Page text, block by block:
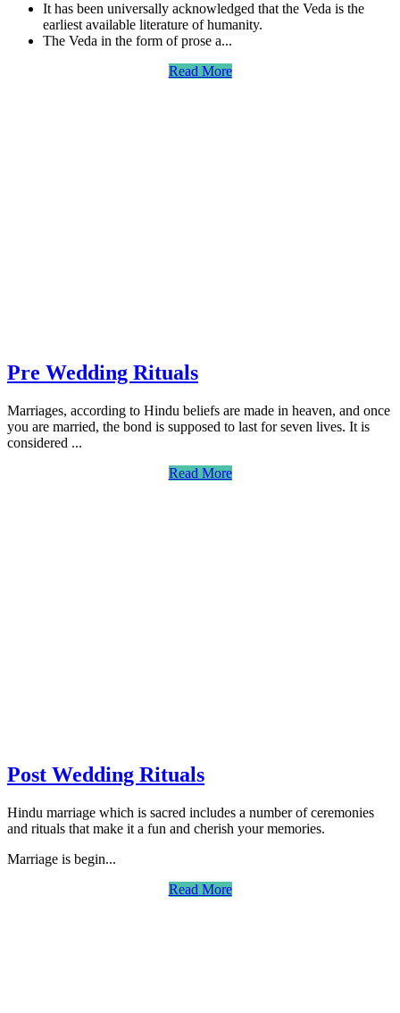
It has been universally acknowledged that the Veda is the
earliest available literature of humanity.
The Veda in the form of prose a...
Read More
Pre Wedding Rituals
Marriages, according to Hindu beliefs are made in heaven, and once
you are married, the bond is supposed to last for seven lives. It is
considered ...
Read More
Post Wedding Rituals
Hindu marriage which is sacred includes a number of ceremonies
and rituals that make it a fun and cherish your memories.
Marriage is begin...
Read More